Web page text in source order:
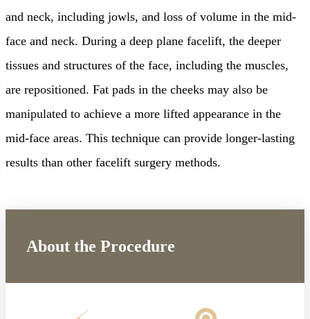
and neck, including jowls, and loss of volume in the mid-
face and neck. During a deep plane facelift, the deeper
tissues and structures of the face, including the muscles,
are repositioned. Fat pads in the cheeks may also be
manipulated to achieve a more lifted appearance in the
mid-face areas. This technique can provide longer-lasting
results than other facelift surgery methods.
About the Procedure